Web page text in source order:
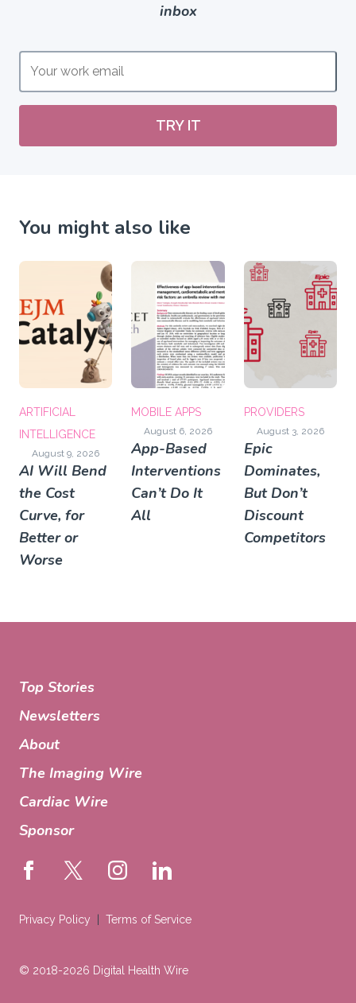
inbox
TRY IT
You might also like
ARTIFICIAL
INTELLIGENCE
August 9, 2026
AI Will Bend
the Cost
Curve, for
Better or
Worse
MOBILE APPS
August 6, 2026
App-Based
Interventions
Can’t Do It
All
PROVIDERS
August 3, 2026
Epic
Dominates,
But Don’t
Discount
Competitors
Top Stories
Newsletters
About
The Imaging Wire
Cardiac Wire
Sponsor
© 2018-2026 Digital Health Wire
Privacy Policy Terms of Service